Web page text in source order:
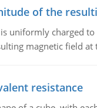
of the
uniformly charged
magnetic field at
resistance